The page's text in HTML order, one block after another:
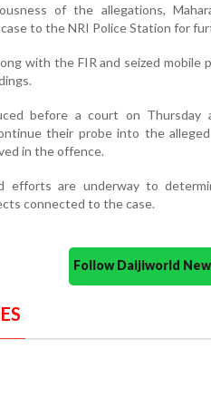
of the allegations,
to the NRI Police Station for
with the FIR and seized
before a court on
their probe into the
in the offence.
efforts are underway to
connected to the case.
Follow Daijiworld